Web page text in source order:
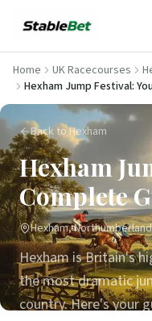
Home UK Racecourses
Hexham Jump Festival:
Back to Hexham
Hexham
Complete
Hexham, Northumberland
Hexham is Britain's
the most dramatic
country. Here's your